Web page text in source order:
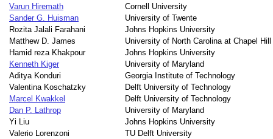
Varun Hiremath
Cornell University
Sander G. Huisman
University of Twente
Rozita Jalali Farahani
Johns Hopkins University
Matthew D. James
University of North Carolina at Chapel Hill
Hamid reza Khakpour
Johns Hopkins University
Kenneth Kiger
University of Maryland
Aditya Konduri
Georgia Institute of Technology
Valentina Koschatzky
Delft University of Technology
Marcel Kwakkel
Delft University of Technology
Dan P. Lathrop
University of Maryland
Yi Liu
Johns Hopkins University
Valerio Lorenzoni
TU Delft University